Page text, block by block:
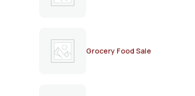
Grocery Food Sale